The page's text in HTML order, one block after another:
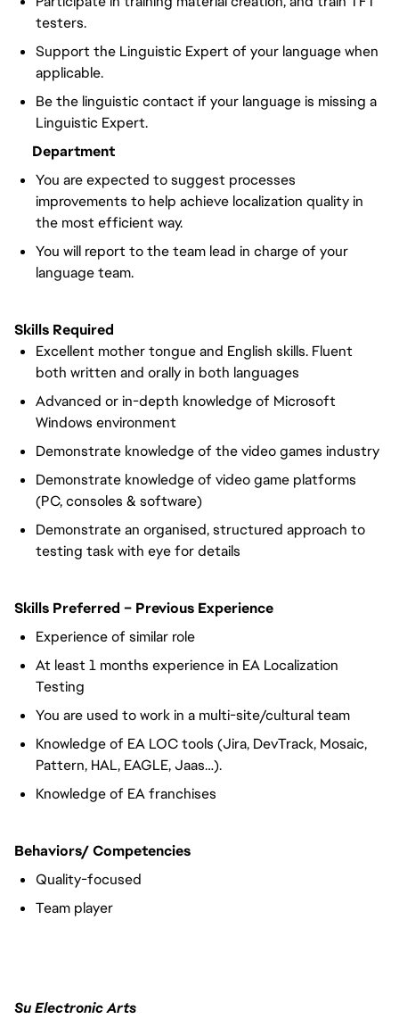
testers.
Support the Linguistic Expert of your language when
applicable.
Be the linguistic contact if your language is missing a
Linguistic Expert.
Department
You are expected to suggest processes
improvements to help achieve localization quality in
the most efficient way.
You will report to the team lead in charge of your
language team.
Skills Required
Excellent mother tongue and English skills. Fluent
both written and orally in both languages
Advanced or in-depth knowledge of Microsoft
Windows environment
Demonstrate knowledge of the video games industry
Demonstrate knowledge of video game platforms
(PC, consoles & software)
Demonstrate an organised, structured approach to
testing task with eye for details
Skills Preferred – Previous Experience
Experience of similar role
At least 1 months experience in EA Localization
Testing
You are used to work in a multi-site/cultural team
Knowledge of EA LOC tools (Jira, DevTrack, Mosaic,
Pattern, HAL, EAGLE, Jaas…).
Knowledge of EA franchises
Behaviors/ Competencies
Quality-focused
Team player
Su Electronic Arts